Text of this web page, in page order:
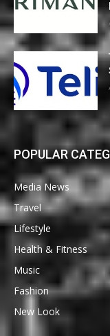
POPULAR
Media News
Travel
Lifestyle
Health & Fitness
Music
Fashion
New Look